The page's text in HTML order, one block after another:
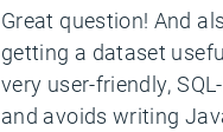
Great question! And
getting a dataset
very user-friendly,
and avoids writing